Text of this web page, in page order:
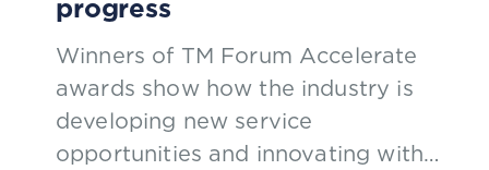
progress
Winners of TM Forum Accelerate
awards show how the industry is
developing new service
opportunities and innovating with